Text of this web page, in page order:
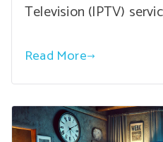
Television (IPTV)
Read More